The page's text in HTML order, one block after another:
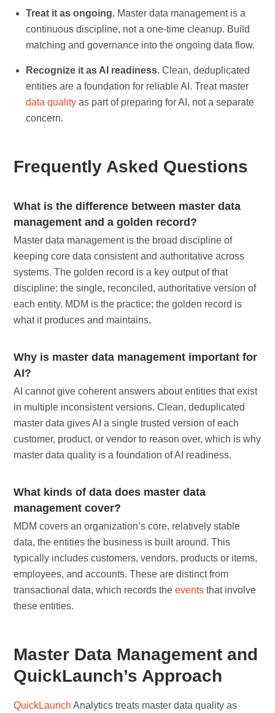
Treat it as ongoing. Master data management is a
continuous discipline, not a one-time cleanup. Build
matching and governance into the ongoing data flow.
Recognize it as AI readiness. Clean, deduplicated
entities are a foundation for reliable AI. Treat master
data quality as part of preparing for AI, not a separate
concern.
Frequently Asked Questions
What is the difference between master data
management and a golden record?
Master data management is the broad discipline of
keeping core data consistent and authoritative across
systems. The golden record is a key output of that
discipline: the single, reconciled, authoritative version of
each entity. MDM is the practice; the golden record is
what it produces and maintains.
Why is master data management important for
AI?
AI cannot give coherent answers about entities that exist
in multiple inconsistent versions. Clean, deduplicated
master data gives AI a single trusted version of each
customer, product, or vendor to reason over, which is why
master data quality is a foundation of AI readiness.
What kinds of data does master data
management cover?
MDM covers an organization’s core, relatively stable
data, the entities the business is built around. This
typically includes customers, vendors, products or items,
employees, and accounts. These are distinct from
transactional data, which records theevents that involve
these entities.
Master Data Management and
QuickLaunch’s Approach
QuickLaunch Analytics treats master data quality as